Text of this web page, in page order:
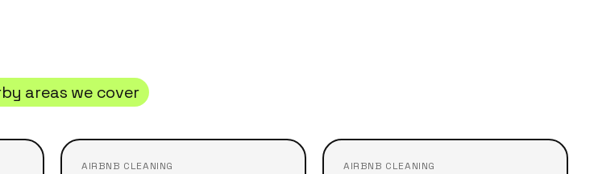
areas we cover
AIRBNB CLEANING AIRBNB CLEANING